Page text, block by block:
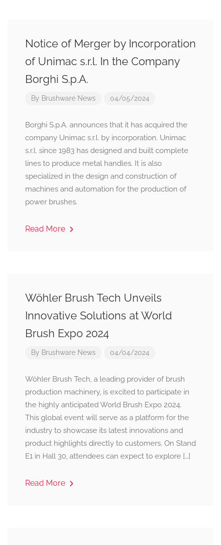
Notice of Merger by Incorporation
of Unimac s.r.l. In the Company
Borghi S.p.A.
By Brushware News 04/05/2024
Borghi S.p.A. announces that it has acquired the
company Unimac s.r.l. by incorporation. Unimac
s.r.l. since 1983 has designed and built complete
lines to produce metal handles. It is also
specialized in the design and construction of
machines and automation for the production of
power brushes.
Read More
Wöhler Brush Tech Unveils
Innovative Solutions at World
Brush Expo 2024
By Brushware News 04/04/2024
Wöhler Brush Tech, a leading provider of brush
production machinery, is excited to participate in
the highly anticipated World Brush Expo 2024.
This global event will serve as a platform for the
industry to showcase its latest innovations and
product highlights directly to customers. On Stand
E1 in Hall 30, attendees can expect to explore […]
Read More